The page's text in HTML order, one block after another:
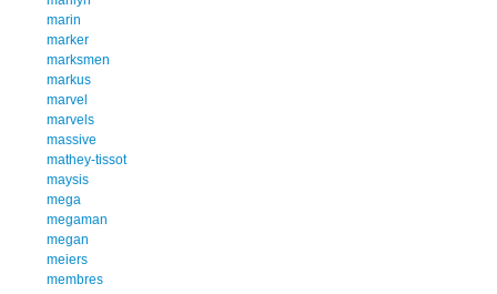
marin
marker
marksmen
markus
marvel
marvels
massive
mathey-tissot
maysis
mega
megaman
megan
meiers
membres